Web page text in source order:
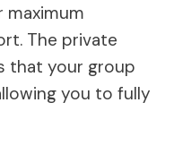
maximum
The private
that your group
you to fully